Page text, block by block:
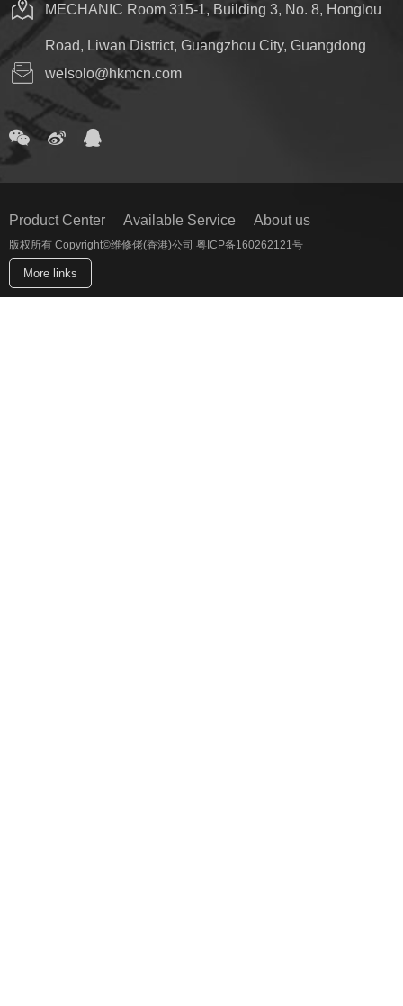
MECHANIC Room 315-1, Building 3, No. 8, Honglou
Road, Liwan District, Guangzhou City, Guangdong
welsolo@hkmcn.com
Product Center Available Service About us
版权所有 Copyright©维修佬(香港)公司 粤ICP备160262121号